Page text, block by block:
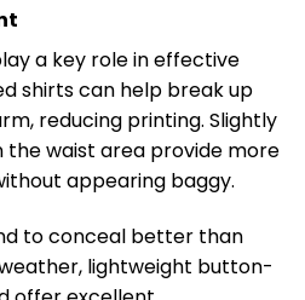
a key role in effective
shirts can help break up
reducing printing. Slightly
waist area provide more
appearing baggy.
to conceal better than
lightweight button-